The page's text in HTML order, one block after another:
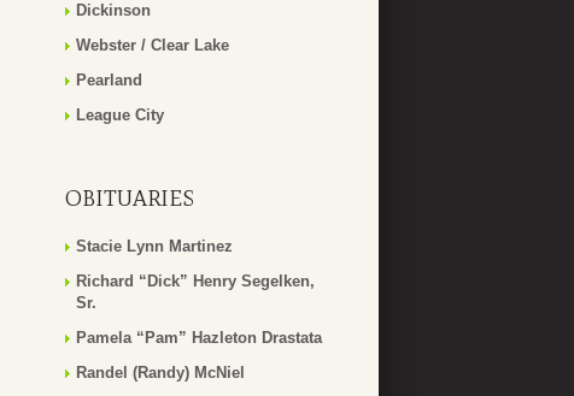
Dickinson
Webster / Clear Lake
Pearland
League City
OBITUARIES
Stacie Lynn Martinez
Richard “Dick” Henry Segelken,
Sr.
Pamela “Pam” Hazleton Drastata
Randel (Randy) McNiel